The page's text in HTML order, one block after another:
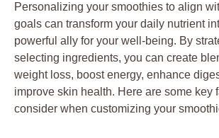
Personalizing your smoothies to align
goals can transform your daily nutrient
powerful ally for your well-being. By
selecting ingredients, you can create
weight loss, boost energy, enhance
improve skin health. Here are some key
consider when customizing your